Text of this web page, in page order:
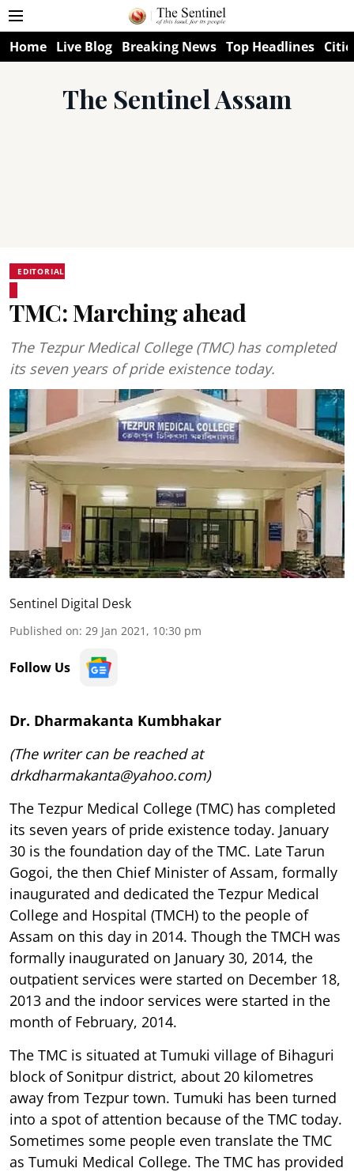
Home Live Blog Breaking News Top Headlines
The Sentinel Assam
EDITORIAL
TMC: Marching ahead
The Tezpur Medical College (TMC) has completed
its seven years of pride existence today.
Sentinel Digital Desk
Published on: 29 Jan 2021, 10:30 pm
Follow Us
Dr. Dharmakanta Kumbhakar
(The writer can be reached at
drkdharmakanta@yahoo.com)
The Tezpur Medical College (TMC) has completed
its seven years of pride existence today. January
30 is the foundation day of the TMC. Late Tarun
Gogoi, the then Chief Minister of Assam, formally
inaugurated and dedicated the Tezpur Medical
College and Hospital (TMCH) to the people of
Assam on this day in 2014. Though the TMCH was
formally inaugurated on January 30, 2014, the
outpatient services were started on December 18,
2013 and the indoor services were started in the
month of February, 2014.
The TMC is situated at Tumuki village of Bihaguri
block of Sonitpur district, about 20 kilometres
away from Tezpur town. Tumuki has been turned
into a spot of attention because of the TMC today.
Sometimes some people even translate the TMC
as Tumuki Medical College. The TMC has provided